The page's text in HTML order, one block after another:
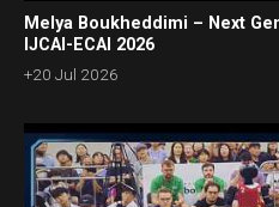
Melya Boukheddimi – Next
IJCAI-ECAI 2026
+20 Jul 2026